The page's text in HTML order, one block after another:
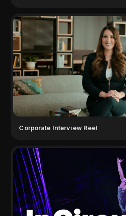
Corporate Interview Reel